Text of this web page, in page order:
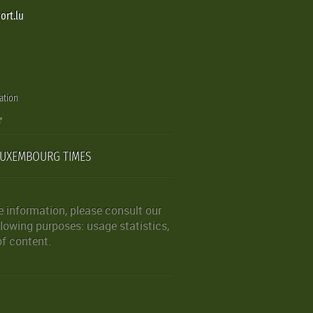
TIMES
information, please consult our
purposes: usage statistics,
content.